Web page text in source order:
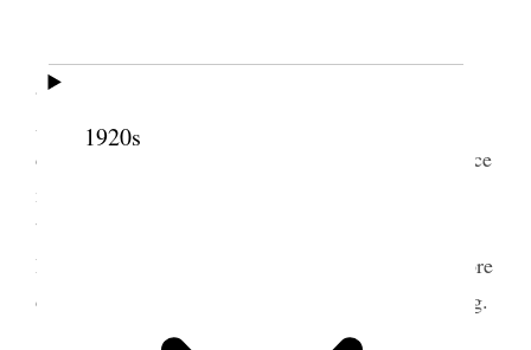
1920s
accompanying me we went down to E.T. Ward.
Attended school and spoke to the children Took
dinner with Bishop Moss Attended Ward Conference
meeting in the afternoon & after attending to the
business of the Con. I spoke for about 30 minutes.
Returned by way of mill through mud arriving before
dark. Spent the evening at home studying & writing.